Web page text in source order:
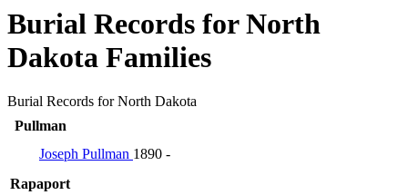
Burial Records for North
Dakota Families
Burial Records for North Dakota
Pullman
Joseph Pullman 1890 -
Rapaport